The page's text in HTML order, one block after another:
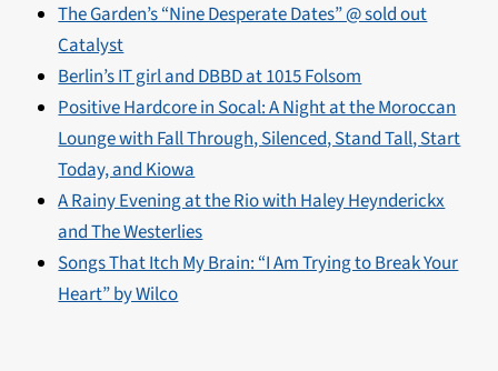
The Garden’s “Nine Desperate Dates” @ sold out
Catalyst
Berlin’s IT girl and DBBD at 1015 Folsom
Positive Hardcore in Socal: A Night at the Moroccan
Lounge with Fall Through, Silenced, Stand Tall, Start
Today, and Kiowa
A Rainy Evening at the Rio with Haley Heynderickx
and The Westerlies
Songs That Itch My Brain: “I Am Trying to Break Your
Heart” by Wilco